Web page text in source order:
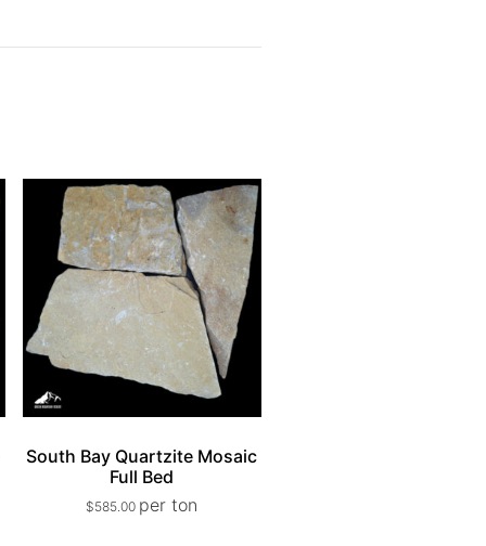
South Bay Quartzite Mosaic
Full Bed
$585.00 per ton